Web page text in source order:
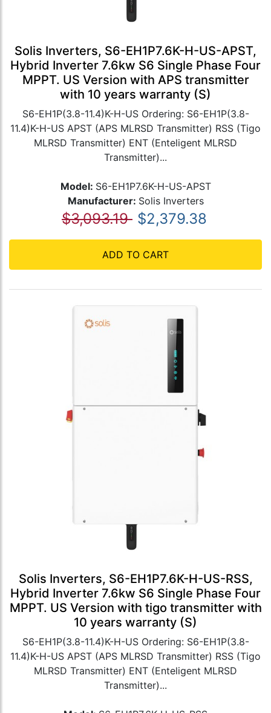
Solis Inverters, S6-EH1P7.6K-H-US-APST,
Hybrid Inverter 7.6kw S6 Single Phase Four
MPPT. US Version with APS transmitter
with 10 years warranty (S)
S6-EH1P(3.8-11.4)K-H-US Ordering: S6-EH1P(3.8-
11.4)K-H-US APST (APS MLRSD Transmitter) RSS (Tigo
MLRSD Transmitter) ENT (Enteligent MLRSD
Transmitter)...
Model: S6-EH1P7.6K-H-US-APST
Manufacturer: Solis Inverters
$3,093.19 $2,379.38
ADD TO CART
Solis Inverters, S6-EH1P7.6K-H-US-RSS,
Hybrid Inverter 7.6kw S6 Single Phase Four
MPPT. US Version with tigo transmitter with
10 years warranty (S)
S6-EH1P(3.8-11.4)K-H-US Ordering: S6-EH1P(3.8-
11.4)K-H-US APST (APS MLRSD Transmitter) RSS (Tigo
MLRSD Transmitter) ENT (Enteligent MLRSD
Transmitter)...